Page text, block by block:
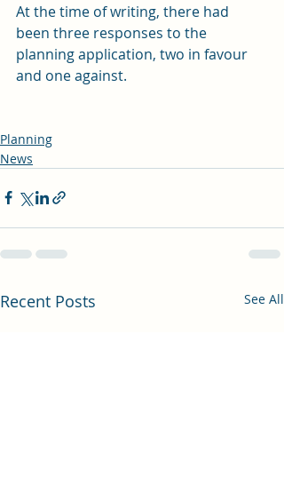
At the time of writing, there had
been three responses to the
planning application, two in favour
and one against.
Planning
News
Recent Posts See All